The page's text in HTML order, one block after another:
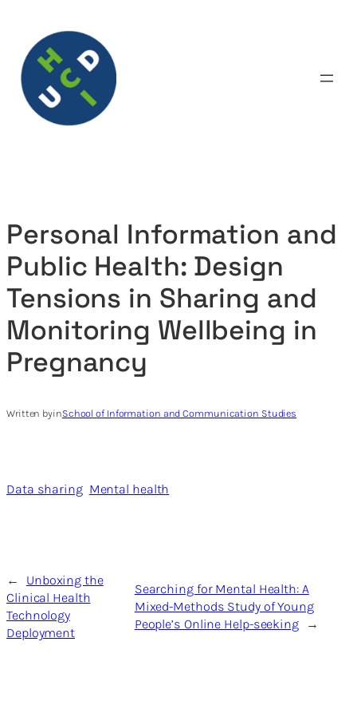
content
Personal Information and
Public Health: Design
Tensions in Sharing and
Monitoring Wellbeing in
Pregnancy
Written byinSchool of Information and Communication Studies
Data sharing Mental health
←
Unboxing the
Clinical Health
Technology
Deployment
Searching for Mental Health: A
Mixed-Methods Study of Young
People’s Online Help-seeking
→